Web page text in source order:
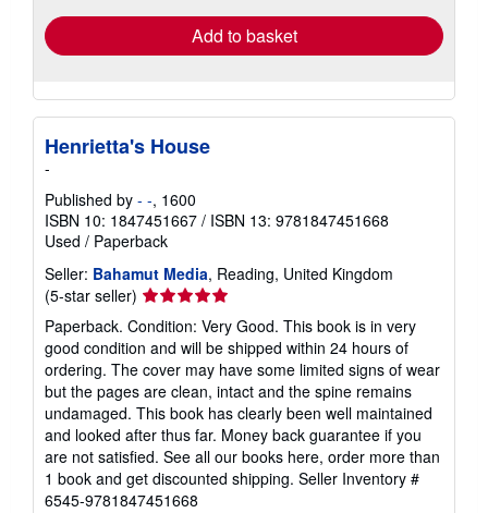
Add to basket
Henrietta's House
-
Published by - -, 1600
ISBN 10: 1847451667 / ISBN 13: 9781847451668
Used / Paperback
Seller: Bahamut Media, Reading, United Kingdom
(5-star seller) Seller
rating
5
out
of
5
stars
Paperback. Condition: Very Good. This book is in very
good condition and will be shipped within 24 hours of
ordering. The cover may have some limited signs of wear
but the pages are clean, intact and the spine remains
undamaged. This book has clearly been well maintained
and looked after thus far. Money back guarantee if you
are not satisfied. See all our books here, order more than
1 book and get discounted shipping. Seller Inventory #
6545-9781847451668